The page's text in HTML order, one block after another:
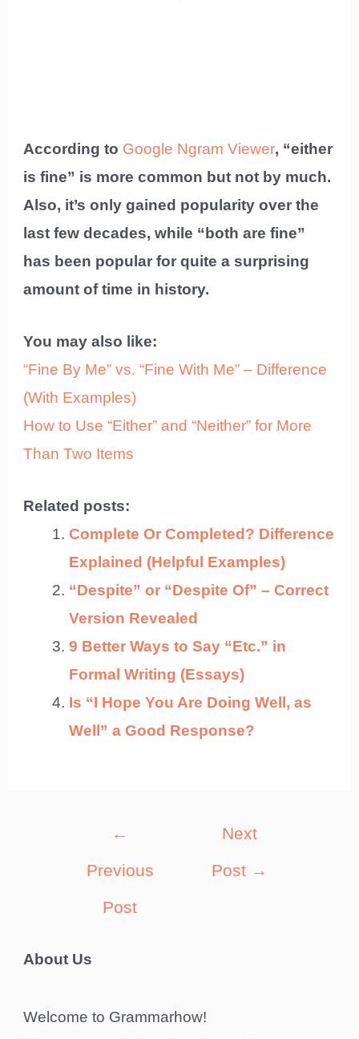
According to Google Ngram Viewer, “either
is fine” is more common but not by much.
Also, it’s only gained popularity over the
last few decades, while “both are fine”
has been popular for quite a surprising
amount of time in history.
You may also like:
“Fine By Me” vs. “Fine With Me” – Difference
(With Examples)
How to Use “Either” and “Neither” for More
Than Two Items
Related posts:
Complete Or Completed? Difference
Explained (Helpful Examples)
“Despite” or “Despite Of” – Correct
Version Revealed
9 Better Ways to Say “Etc.” in
Formal Writing (Essays)
Is “I Hope You Are Doing Well, as
Well” a Good Response?
←
Previous
Post
Next
Post →
About Us
Welcome to Grammarhow!